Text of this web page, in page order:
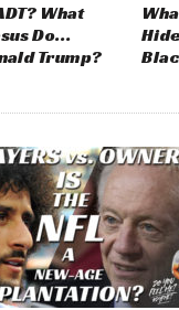
What
Do…
Trump?